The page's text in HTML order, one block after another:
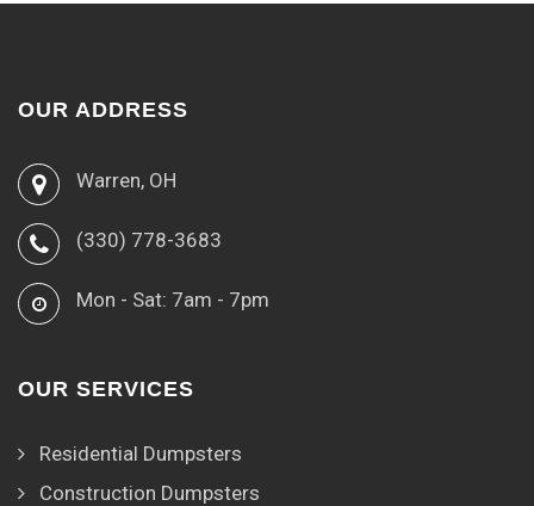
OUR ADDRESS
Warren, OH
(330) 778-3683
Mon - Sat: 7am - 7pm
OUR SERVICES
Residential Dumpsters
Construction Dumpsters